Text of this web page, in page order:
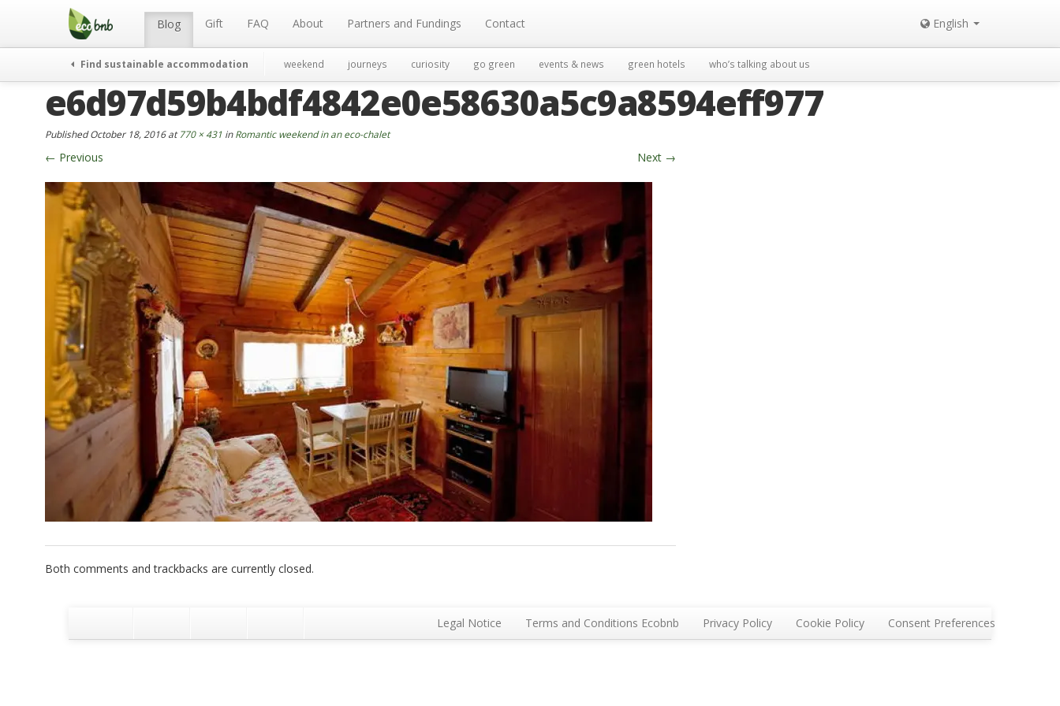
Menu Blog Gift FAQ About Partners and Fundings Contact English
Find sustainable accommodation weekend journeys curiosity go green events & news green hotels who’s talking about us
e6d97d59b4bdf4842e0e58630a5c9a8594eff977
PublishedOctober 18, 2016at770 × 431 inRomantic weekend in an eco-chalet
← Previous Next →
Both comments and trackbacks are currently closed.
Legal Notice Terms and Conditions Ecobnb Privacy Policy Cookie Policy Consent Preferences